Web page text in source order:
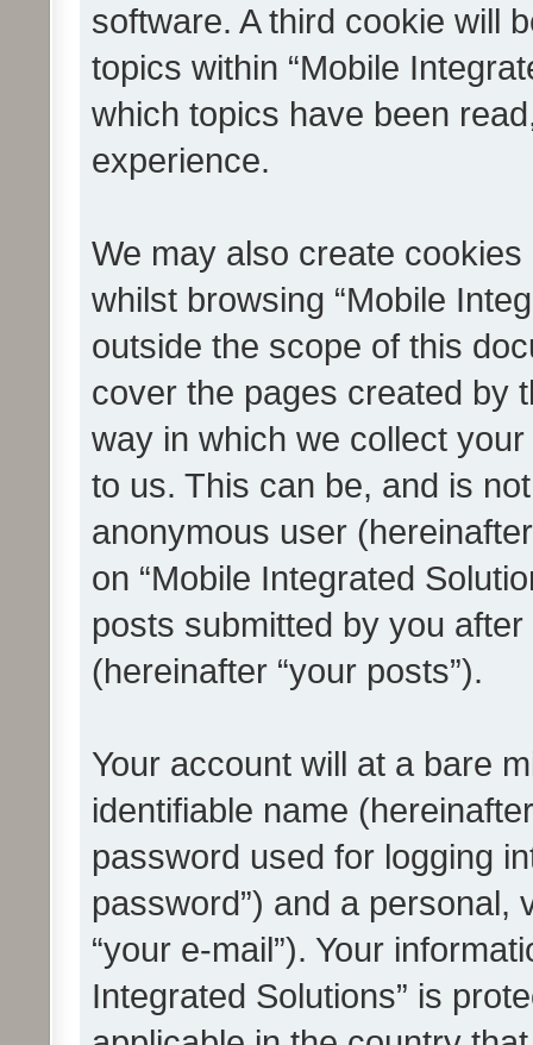
software. A third cookie will
topics within “Mobile
which topics have been
experience.
We may also create
whilst browsing “Mobile
outside the scope of this
cover the pages created by
way in which we collect
to us. This can be, and is
anonymous user
on “Mobile Integrated
posts submitted by you
(hereinafter “your posts”).
Your account will at a bare
identifiable name
password used for logging
password”) and a personal,
“your e-mail”). Your
Integrated Solutions” is